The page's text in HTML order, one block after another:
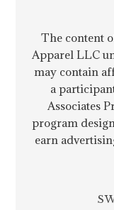
The content
Apparel LLC
may contain
a
Associates
program
earn